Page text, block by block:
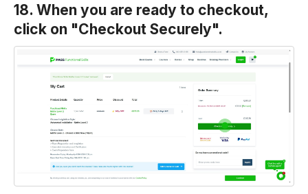
18. When you are ready to checkout,
click on "Checkout Securely".